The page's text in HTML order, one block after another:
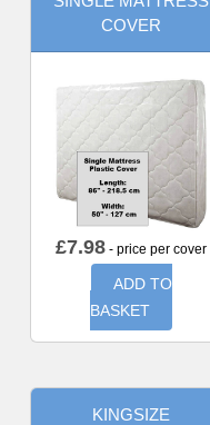
COVER
£7.98 - price per cover
ADD TO
BASKET
KINGSIZE